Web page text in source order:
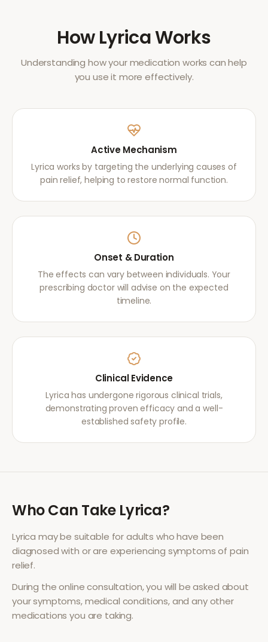
HowLyricaWorks
Understanding how your medication works can help
you use it more effectively.
Active Mechanism
Lyrica works by targeting the underlying causes of
pain relief, helping to restore normal function.
Onset & Duration
The effects can vary between individuals. Your
prescribing doctor will advise on the expected
timeline.
Clinical Evidence
Lyrica has undergone rigorous clinical trials,
demonstrating proven efficacy and a well-
established safety profile.
Who Can Take Lyrica?
Lyrica may be suitable for adults who have been
diagnosed with or are experiencing symptoms of pain
relief.
During the online consultation, you will be asked about
your symptoms, medical conditions, and any other
medications you are taking.